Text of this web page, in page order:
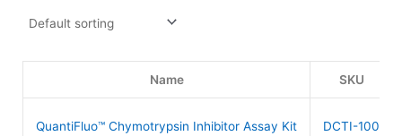
Name SKU
QuantiFluo™ Chymotrypsin Inhibitor Assay Kit DCTI-100